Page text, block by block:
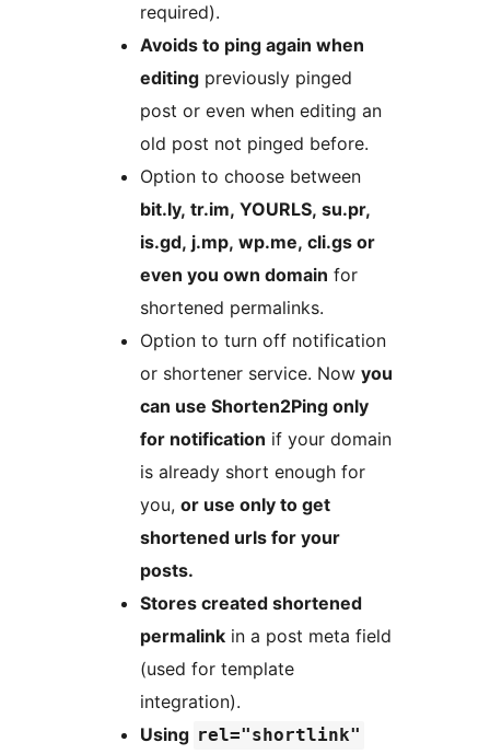
required).
Avoids to ping again when
editing previously pinged
post or even when editing an
old post not pinged before.
Option to choose between
bit.ly, tr.im, YOURLS, su.pr,
is.gd, j.mp, wp.me, cli.gs or
even you own domain for
shortened permalinks.
Option to turn off notification
or shortener service. Now you
can use Shorten2Ping only
for notification if your domain
is already short enough for
you, or use only to get
shortened urls for your
posts.
Stores created shortened
permalink in a post meta field
(used for template
integration).
Using rel="shortlink"